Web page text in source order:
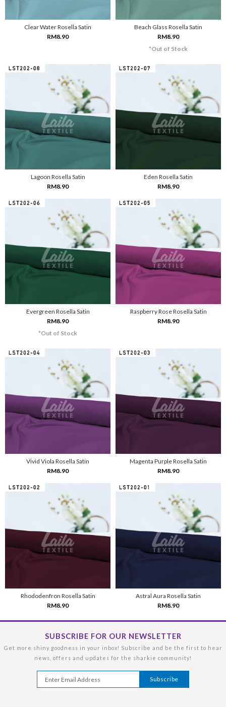
Clear Water Rosella Satin
RM8.90
Beach Glass Rosella Satin
RM8.90
*Out of Stock
Lagoon Rosella Satin
RM8.90
Eden Rosella Satin
RM8.90
Evergreen Rosella Satin
RM8.90
*Out of Stock
Raspberry Rose Rosella Satin
RM8.90
Vivid Viola Rosella Satin
RM8.90
Magenta Purple Rosella Satin
RM8.90
Rhododenfron Rosella Satin
RM8.90
Astral Aura Rosella Satin
RM8.90
SUBSCRIBE FOR OUR NEWSLETTER
Get more shiny goodness in your inbox! Subscribe and be the first to hear
news, offers and updates for the sharkie community!